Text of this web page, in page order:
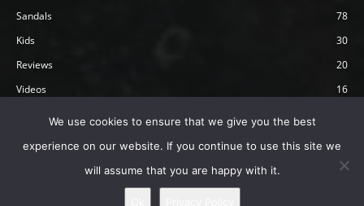
Sandals
78
Kids
30
Reviews
20
Videos
16
Terms Affiliate Disclosure
We use cookies to ensure that we give you the best
experience on our website. If you continue to use this site we
will assume that you are happy with it.